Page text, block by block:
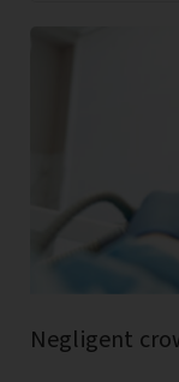
Negligent